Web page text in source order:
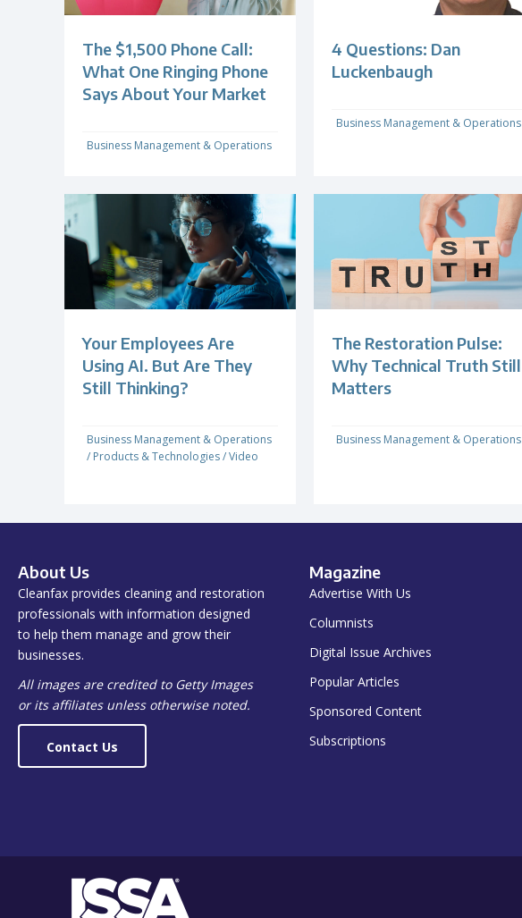
The $1,500 Phone Call:
What One Ringing Phone
Says About Your Market
Business Management & Operations
4 Questions: Dan
Luckenbaugh
Business Management & Operations
Your Employees Are
Using AI. But Are They
Still Thinking?
Business Management & Operations
/ Products & Technologies/Video
The Restoration Pulse:
Why Technical Truth Still
Matters
Business Management & Operations
About Us
Cleanfax provides cleaning and restoration
professionals with information designed
to help them manage and grow their
businesses.
All images are credited to Getty Images
or its affiliates unless otherwise noted.
Contact Us
Magazine
Advertise With Us
Columnists
Digital Issue Archives
Popular Articles
Sponsored Content
Subscriptions